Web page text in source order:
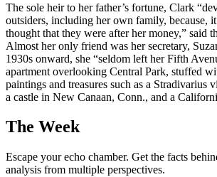
The sole heir to her father’s fortune, Clark
outsiders, including her own family, because,
thought that they were after her money,” said
Almost her only friend was her secretary,
1930s onward, she “seldom left her Fifth
apartment overlooking Central Park, stuffed
paintings and treasures such as a Stradivarius
a castle in New Canaan, Conn., and a
The Week
Escape your echo chamber. Get the facts
analysis from multiple perspectives.